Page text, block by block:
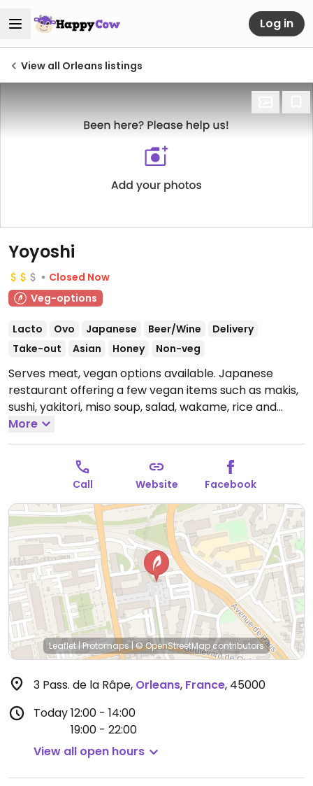
Log in
View all Orleans listings
Yoyoshi
Closed Now
Veg-options
Lacto Ovo Japanese Beer/Wine
Delivery
Take-out
Asian Honey Non-veg
Serves meat, vegan options available. Japanese
restaurant offering a few vegan items such as makis,
sushi, yakitori, miso soup, salad, wakame, rice and
edamame.
22:00.
More
Call Website Facebook
Leaflet|Protomaps|© OpenStreetMapcontributors
3 Pass. de la Râpe, Orleans, France, 45000
Today12:00 - 14:00
19:00 - 22:00
View all open hours